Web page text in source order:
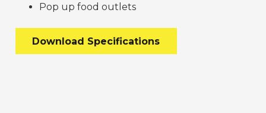
Pop up food outlets
Download Specifications